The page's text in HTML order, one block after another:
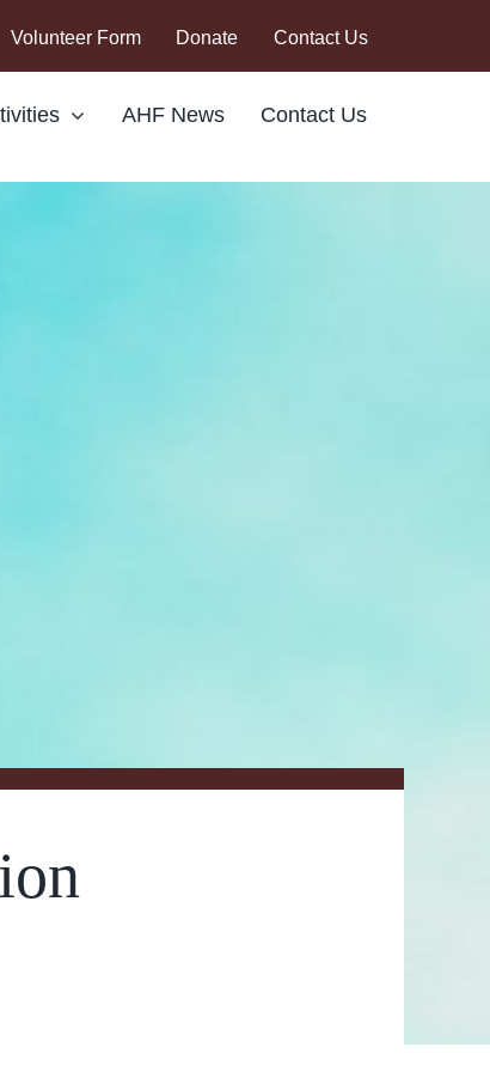
Volunteer Form Donate Contact Us
AHF News Contact Us